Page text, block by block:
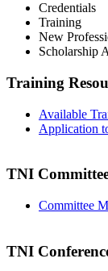
Credentials
Training
New
Scholarship
Training
Available
Application
TNI
Committee
TNI